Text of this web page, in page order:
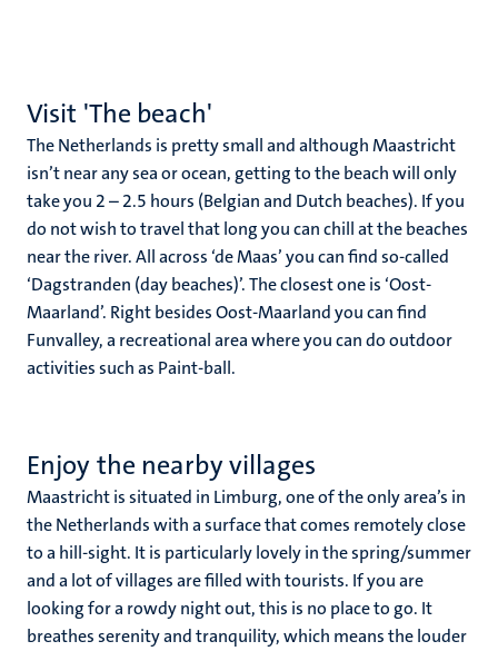
Visit 'The beach'
The Netherlands is pretty small and although Maastricht
isn’t near any sea or ocean, getting to the beach will only
take you 2 – 2.5 hours (Belgian and Dutch beaches). If you
do not wish to travel that long you can chill at the beaches
near the river. All across ‘de Maas’ you can find so-called
‘Dagstranden (day beaches)’. The closest one is ‘Oost-
Maarland’. Right besides Oost-Maarland you can find
Funvalley, a recreational area where you can do outdoor
activities such as Paint-ball.
Enjoy the nearby villages
Maastricht is situated in Limburg, one of the only area’s in
the Netherlands with a surface that comes remotely close
to a hill-sight. It is particularly lovely in the spring/summer
and a lot of villages are filled with tourists. If you are
looking for a rowdy night out, this is no place to go. It
breathes serenity and tranquility, which means the louder